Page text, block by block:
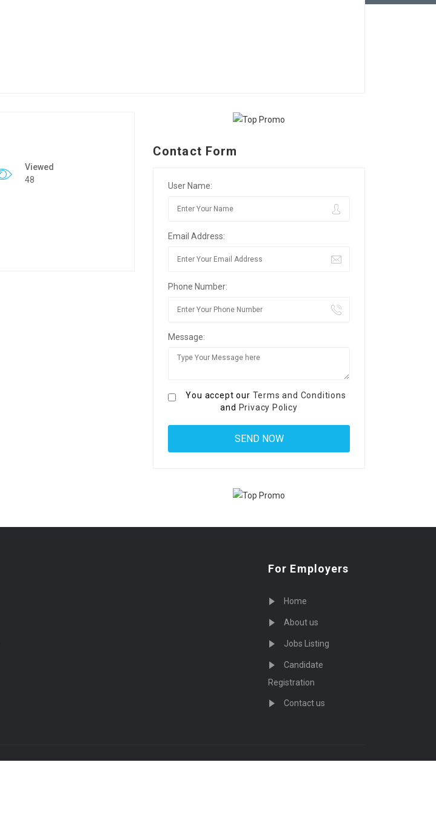
Viewed
48
Contact Form
User Name:
Email Address:
Phone Number:
Message:
You accept our Terms and Conditions
and Privacy Policy
For Employers
Home
About us
Jobs Listing
Candidate
Registration
Contact us